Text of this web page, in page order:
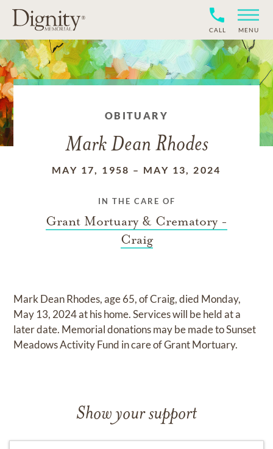
CALL MENU
OBITUARY
Mark Dean Rhodes
MAY 17, 1958 – MAY 13, 2024
IN THE CARE OF
Grant Mortuary & Crematory -
Craig
Mark Dean Rhodes, age 65, of Craig, died Monday,
May 13, 2024 at his home. Services will be held at a
later date. Memorial donations may be made to Sunset
Meadows Activity Fund in care of Grant Mortuary.
Show your support